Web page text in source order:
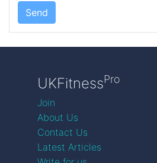
Send
UKFitnessPro
Join
About Us
Contact Us
Latest Articles